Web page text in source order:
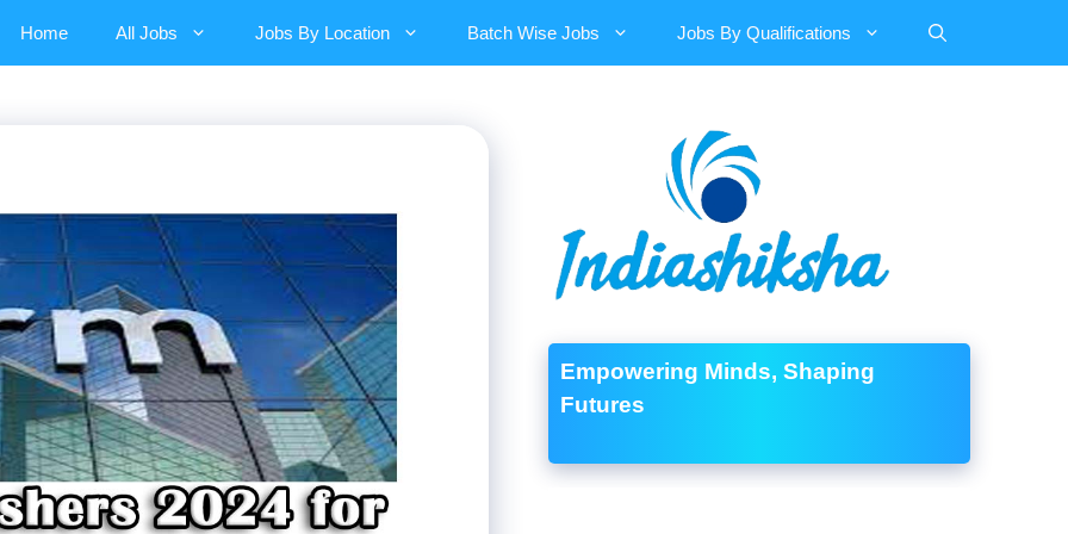
Home All Jobs Jobs By Location Batch Wise Jobs Jobs By Qualifications
Empowering Minds, Shaping
Futures